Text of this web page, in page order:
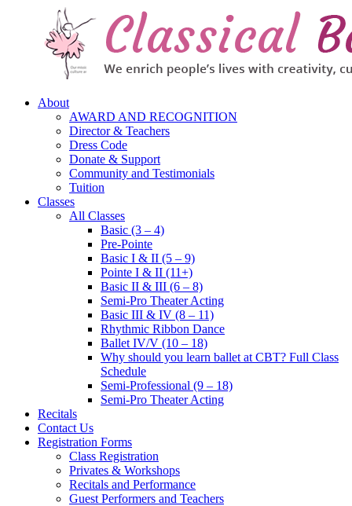
About
AWARD AND RECOGNITION
Director & Teachers
Dress Code
Donate & Support
Community and Testimonials
Tuition
Classes
All Classes
Basic (3 – 4)
Pre-Pointe
Basic I & II (5 – 9)
Pointe I & II (11+)
Basic II & III (6 – 8)
Semi-Pro Theater Acting
Basic III & IV (8 – 11)
Rhythmic Ribbon Dance
Ballet IV/V (10 – 18)
Why should you learn ballet at CBT? Full Class
Schedule
Semi-Professional (9 – 18)
Semi-Pro Theater Acting
Recitals
Contact Us
Registration Forms
Class Registration
Privates & Workshops
Recitals and Performance
Guest Performers and Teachers